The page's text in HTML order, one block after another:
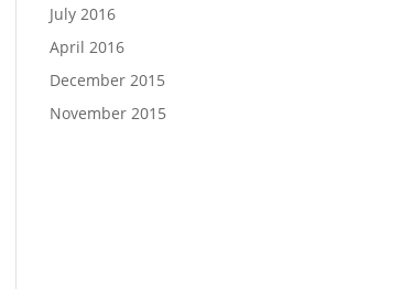
July 2016
April 2016
December 2015
November 2015